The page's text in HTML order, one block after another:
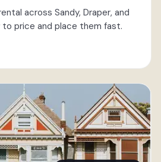
across Sandy, Draper, and
price and place them fast.